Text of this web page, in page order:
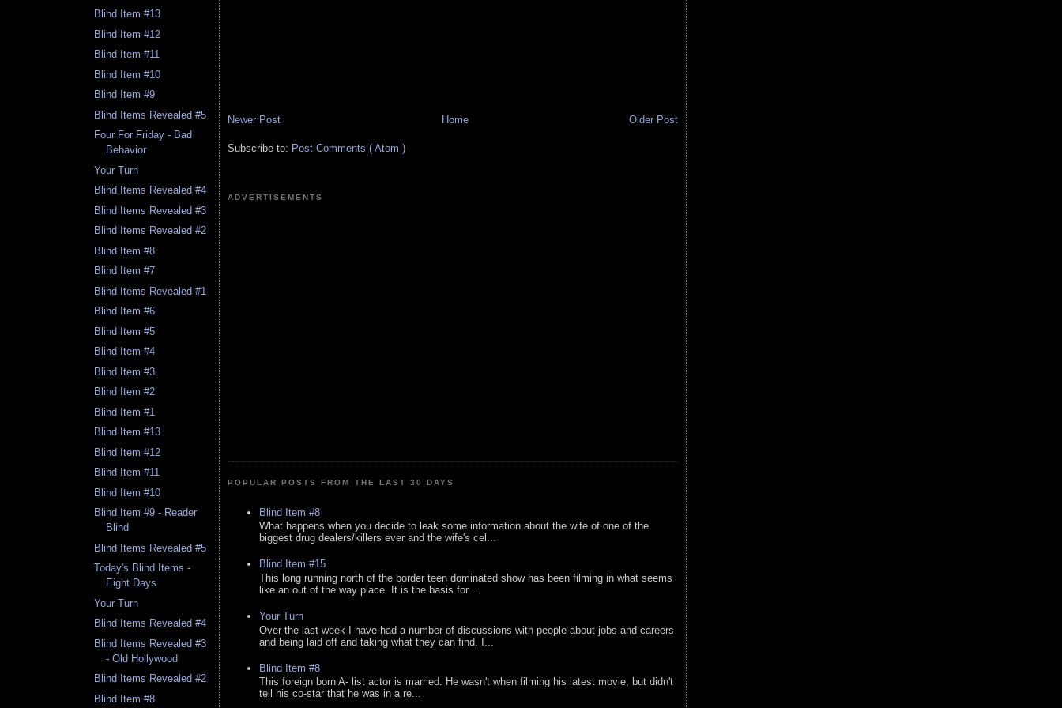
Blind Item #13
Blind Item #12
Blind Item #11
Blind Item #10
Blind Item #9
Blind Items Revealed #5
Four For Friday - Bad
Behavior
Your Turn
Blind Items Revealed #4
Blind Items Revealed #3
Blind Items Revealed #2
Blind Item #8
Blind Item #7
Blind Items Revealed #1
Blind Item #6
Blind Item #5
Blind Item #4
Blind Item #3
Blind Item #2
Blind Item #1
Blind Item #13
Blind Item #12
Blind Item #11
Blind Item #10
Blind Item #9 - Reader
Blind
Blind Items Revealed #5
Today's Blind Items -
Eight Days
Your Turn
Blind Items Revealed #4
Blind Items Revealed #3
- Old Hollywood
Blind Items Revealed #2
Blind Item #8
Newer Post Older Post
Home
Subscribe to: Post Comments ( Atom )
ADVERTISEMENTS
POPULAR POSTS FROM THE LAST 30 DAYS
Blind Item #8
What happens when you decide to leak some information about the wife of one of the
biggest drug dealers/killers ever and the wife's cel...
Blind Item #15
This long running north of the border teen dominated show has been filming in what seems
like an out of the way place. It is the basis for ...
Your Turn
Over the last week I have had a number of discussions with people about jobs and careers
and being laid off and taking what they can find. I...
Blind Item #8
This foreign born A- list actor is married. He wasn't when filming his latest movie, but didn't
tell his co-star that he was in a re...